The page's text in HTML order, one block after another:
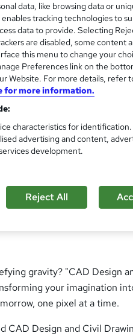
of Completion - Free
- £4.99
gravity? "CAD Design
your imagination
one pixel at a time.
CAD Design and Civil
data, like browsing data or
tracking technologies to
data to provide. Selecting
are disabled, some content
this menu to change your
Preferences link on the
Website. For more details, refer
for more information.
characteristics for
advertising and content,
development.
Reject All